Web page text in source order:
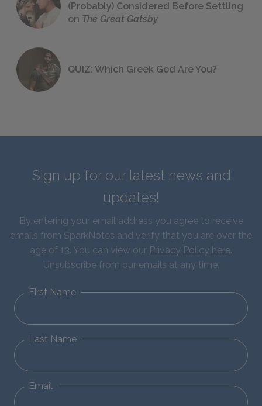
(Probably) Considered Before Settling
on The Great Gatsby
QUIZ: Which Greek God Are You?
Sign up for our latest news and
updates!
By entering your email address you agree to receive
emails from SparkNotes and verify that you are over the
age of 13. You can view our Privacy Policy here.
Unsubscribe from our emails at any time.
First Name
Last Name
Email